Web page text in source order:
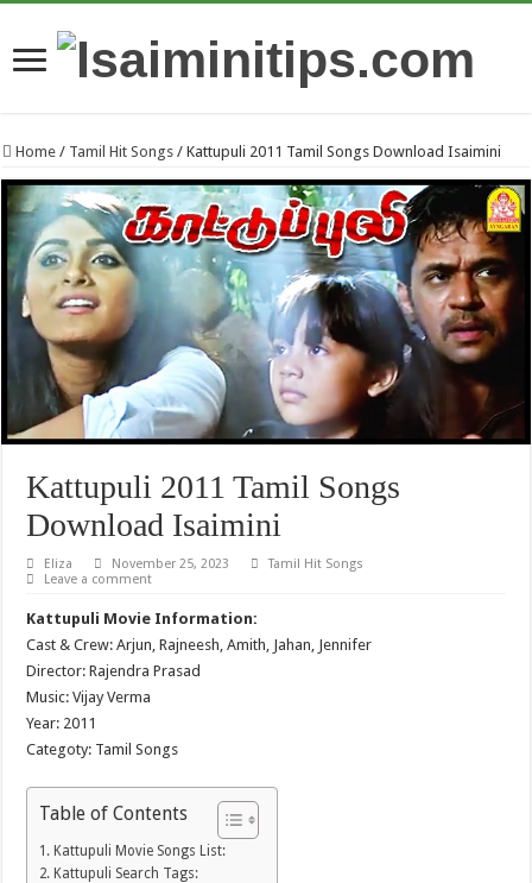
Home / Tamil Hit Songs / Kattupuli 2011 Tamil Songs Download Isaimini
Kattupuli 2011 Tamil Songs
Download Isaimini
Eliza November 25, 2023
Tamil Hit Songs
Leave a comment
Kattupuli Movie Information:
Cast & Crew: Arjun, Rajneesh, Amith, Jahan, Jennifer
Director: Rajendra Prasad
Music: Vijay Verma
Year: 2011
Categoty: Tamil Songs
Table of Contents
Kattupuli Movie Songs List:
Kattupuli Search Tags: